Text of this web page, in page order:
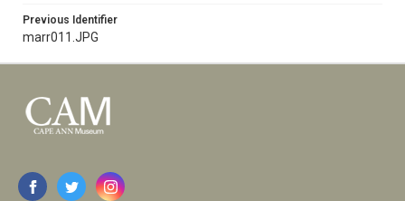
Previous Identifier
marr011.JPG